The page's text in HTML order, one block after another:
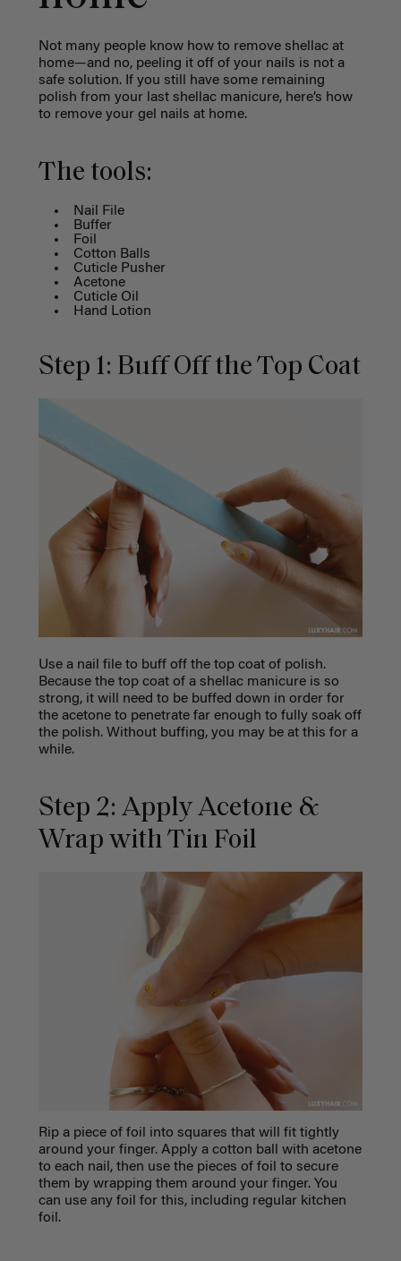
Not many people know how to remove shellac at
home—and no, peeling it off of your nails is not a
safe solution. If you still have some remaining
polish from your last shellac manicure, here’s how
to remove your gel nails at home.
The tools:
Nail File
Buffer
Foil
Cotton Balls
Cuticle Pusher
Acetone
Cuticle Oil
Hand Lotion
Step 1: Buff Off the Top Coat
Use a nail file to buff off the top coat of polish.
Because the top coat of a shellac manicure is so
strong, it will need to be buffed down in order for
the acetone to penetrate far enough to fully soak off
the polish. Without buffing, you may be at this for a
while.
Step 2: Apply Acetone &
Wrap with Tin Foil
Rip a piece of foil into squares that will fit tightly
around your finger. Apply a cotton ball with acetone
to each nail, then use the pieces of foil to secure
them by wrapping them around your finger. You
can use any foil for this, including regular kitchen
foil.